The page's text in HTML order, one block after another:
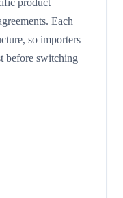
product
Each
so importers
before switching